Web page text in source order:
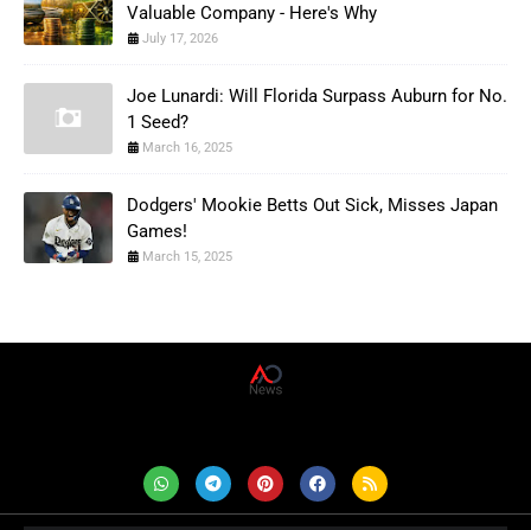
Valuable Company - Here's Why
July 17, 2026
Joe Lunardi: Will Florida Surpass Auburn for No.
1 Seed?
March 16, 2025
Dodgers' Mookie Betts Out Sick, Misses Japan
Games!
March 15, 2025